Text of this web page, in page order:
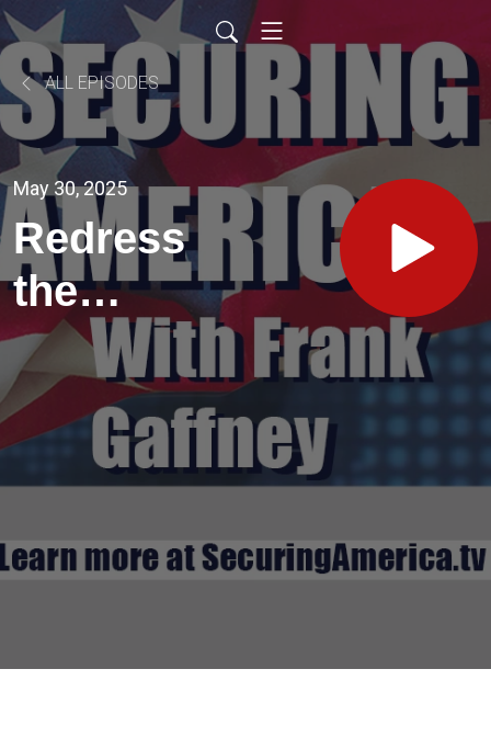
ALL EPISODES
May 30, 2025
Redress
the
Foreign
Threats
on
Campus
Now!